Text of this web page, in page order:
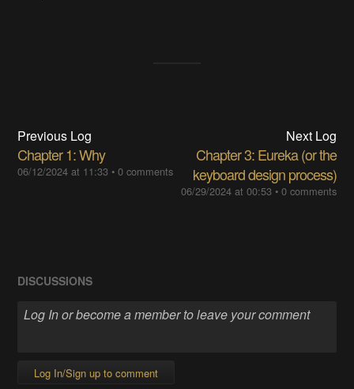
Previous Log
Chapter 1: Why
06/12/2024 at 11:33 •0 comments
Next Log
Chapter 3: Eureka (or the
keyboard design process)
06/29/2024 at 00:53• 0 comments
DISCUSSIONS
Log In/Sign up to comment